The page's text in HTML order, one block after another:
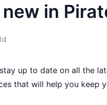
in
up to date on all the
that will help you keep